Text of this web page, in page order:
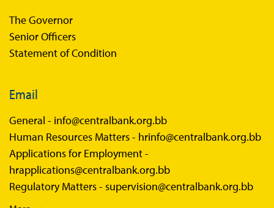
The Governor
Senior Officers
Statement of Condition
Email
General - info@centralbank.org.bb
Human Resources Matters - hrinfo@centralbank.org.bb
Applications for Employment -
hrapplications@centralbank.org.bb
Regulatory Matters - supervision@centralbank.org.bb